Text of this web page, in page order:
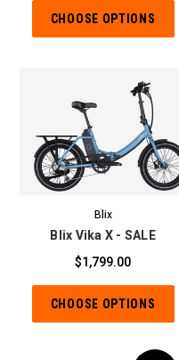
CHOOSE OPTIONS
Blix
Blix Vika X - SALE
$1,799.00
CHOOSE OPTIONS